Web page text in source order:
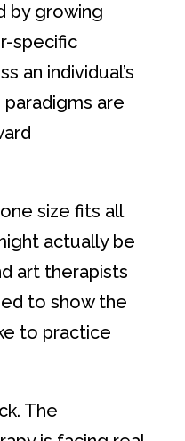
by growing
specific
an individual’s
are
size fits all
actually be
art therapists
to show the
to practice
The